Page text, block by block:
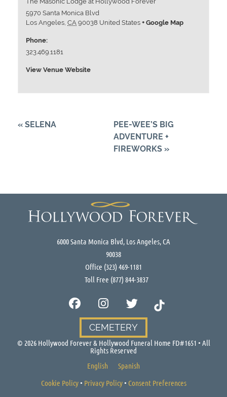
5970 Santa Monica Blvd
Los Angeles, CA 90038 United States + Google Map
Phone:
323.469.1181
View Venue Website
« SELENA
PEE-WEE’S BIG
ADVENTURE +
FIREWORKS »
6000 Santa Monica Blvd, Los Angeles, CA
90038
Office (323) 469-1181
Toll Free (877) 844-3837
CEMETERY
© 2026Hollywood Forever & Hollywood Funeral Home FD#1651 • All
Rights Reserved
English
Spanish
Cookie Policy• Privacy Policy• Consent Preferences